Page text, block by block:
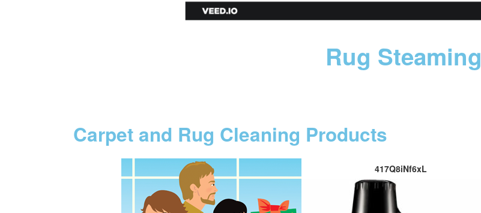
Rug Steaming
Carpet and Rug Cleaning Products
417Q8iNf6xL